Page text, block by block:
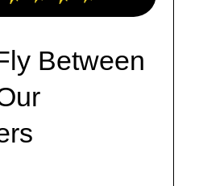
Between